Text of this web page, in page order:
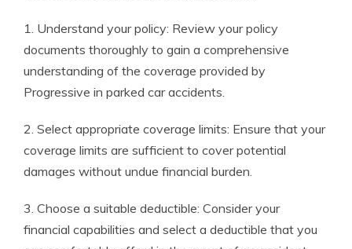
1. Understand your policy: Review your policy
documents thoroughly to gain a comprehensive
understanding of the coverage provided by
Progressive in parked car accidents.
2. Select appropriate coverage limits: Ensure that your
coverage limits are sufficient to cover potential
damages without undue financial burden.
3. Choose a suitable deductible: Consider your
financial capabilities and select a deductible that you